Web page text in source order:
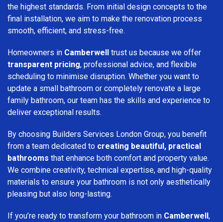
the highest standards. From initial design concepts to the
final installation, we aim to make the renovation process
smooth, efficient, and stress-free.
Homeowners in Camberwell trust us because we offer
transparent pricing, professional advice, and flexible
scheduling to minimise disruption. Whether you want to
update a small bathroom or completely renovate a large
family bathroom, our team has the skills and experience to
deliver exceptional results.
By choosing Builders Services London Group, you benefit
from a team dedicated to creating beautiful, practical
bathrooms that enhance both comfort and property value.
We combine creativity, technical expertise, and high-quality
materials to ensure your bathroom is not only aesthetically
pleasing but also long-lasting.
If you’re ready to transform your bathroom in Camberwell,